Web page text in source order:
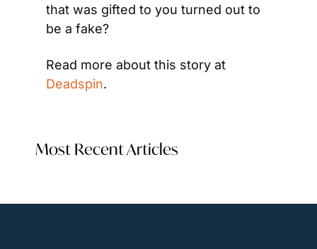
that was gifted to you turned out to
be a fake?
Deadspin.
Most Recent Articles